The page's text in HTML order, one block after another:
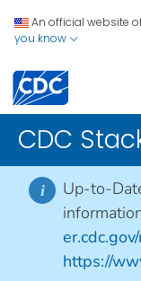
An official website
you know
CDC
i Up-to-
https://